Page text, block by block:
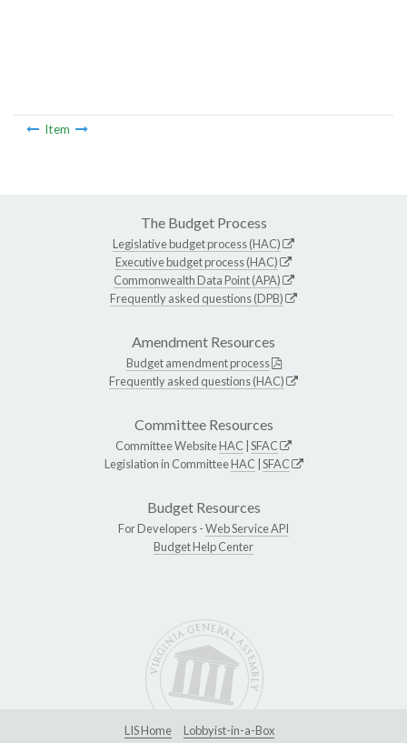
Item
The Budget Process
Legislative budget process (HAC)
Executive budget process (HAC)
Commonwealth Data Point (APA)
Frequently asked questions (DPB)
Amendment Resources
Budget amendment process
Frequently asked questions (HAC)
Committee Resources
Committee WebsiteHAC SFAC
Legislation in CommitteeHAC SFAC
Budget Resources
For Developers -Web Service API
Budget Help Center
LIS Home Lobbyist-in-a-Box